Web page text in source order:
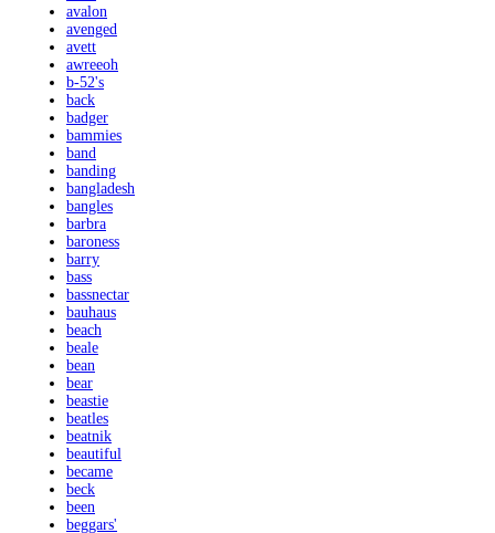
avalon
avenged
avett
awreeoh
b-52's
back
badger
bammies
band
banding
bangladesh
bangles
barbra
baroness
barry
bass
bassnectar
bauhaus
beach
beale
bean
bear
beastie
beatles
beatnik
beautiful
became
beck
been
beggars'